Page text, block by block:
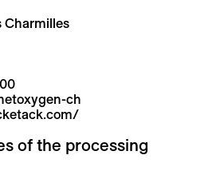
Charmilles
ch
of the processing